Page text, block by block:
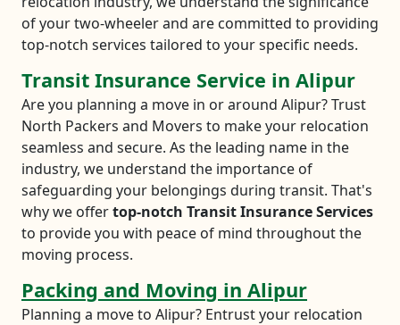
of your two-wheeler and are committed to providing
top-notch services tailored to your specific needs.
Transit Insurance Service in Alipur
Are you planning a move in or around Alipur? Trust
North Packers and Movers to make your relocation
seamless and secure. As the leading name in the
industry, we understand the importance of
safeguarding your belongings during transit. That's
why we offertop-notch Transit Insurance Services
to provide you with peace of mind throughout the
moving process.
Packing and Moving in Alipur
Planning a move to Alipur? Entrust your relocation